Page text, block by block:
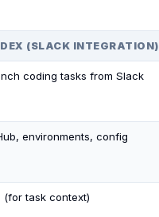
(SLACK INTEGRATION)
coding tasks from Slack
environments, config
(for task context)